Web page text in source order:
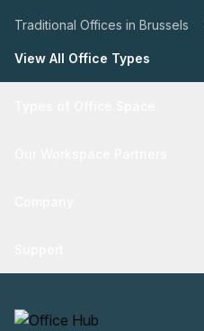
Traditional Offices in Brussels
View All Office Types